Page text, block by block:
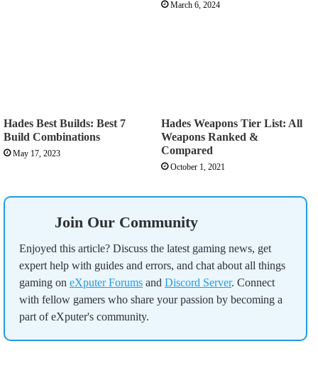
March 6, 2024
Hades Best Builds: Best 7
Build Combinations
May 17, 2023
Hades Weapons Tier List: All
Weapons Ranked &
Compared
October 1, 2021
Join Our Community
Enjoyed this article? Discuss the latest gaming news, get
expert help with guides and errors, and chat about all things
gaming on eXputer Forums and Discord Server. Connect
with fellow gamers who share your passion by becoming a
part of eXputer's community.